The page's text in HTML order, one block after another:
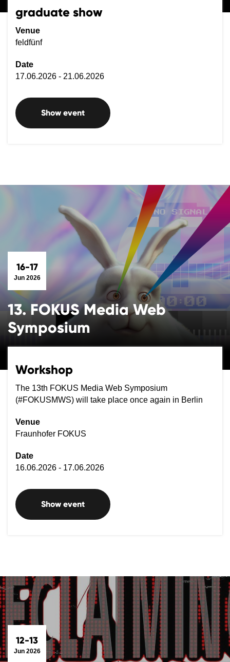
graduate show
Venue
feldfünf
Date
17.06.2026 - 21.06.2026
Show event
16-17
Jun 2026
13. FOKUS Media Web
Symposium
Workshop
The 13th FOKUS Media Web Symposium
(#FOKUSMWS) will take place once again in Berlin
Venue
Fraunhofer FOKUS
Date
16.06.2026 - 17.06.2026
Show event
12-13
Jun 2026